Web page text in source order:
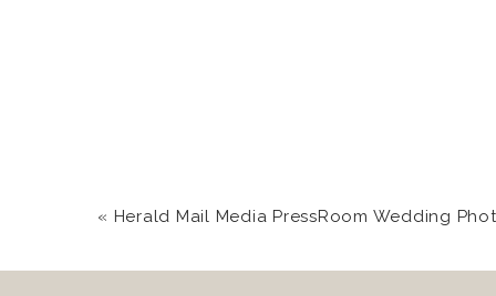
« Herald Mail Media PressRoom Wedding Photography in Hagerstown,